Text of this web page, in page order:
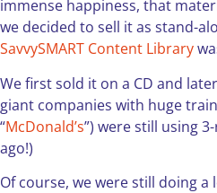
immense happiness, that
we decided to sell it as stand-
SavvySMART Content Library
We first sold it on a CD and
giant companies with huge
“McDonald’s”) were still using
ago!)
Of course, we were still doing